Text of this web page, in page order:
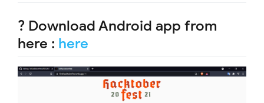
? Download Android app from
here : here